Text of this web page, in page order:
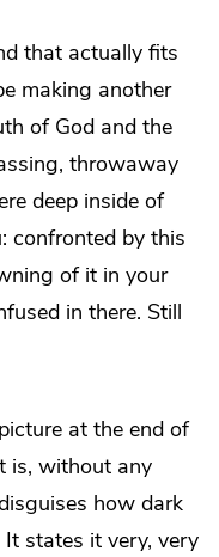
that actually fits
making another
of God and the
throwaway
deep inside of
confronted by this
of it in your
in there. Still
at the end of
is, without any
how dark
states it very, very